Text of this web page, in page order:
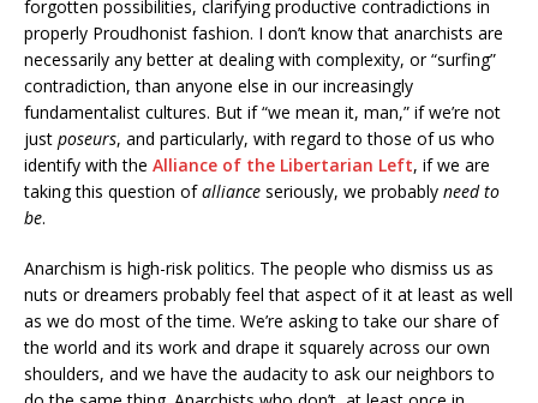
forgotten possibilities, clarifying productive contradictions in
properly Proudhonist fashion. I don’t know that anarchists are
necessarily any better at dealing with complexity, or “surfing”
contradiction, than anyone else in our increasingly
fundamentalist cultures. But if “we mean it, man,” if we’re not
just poseurs, and particularly, with regard to those of us who
identify with the Alliance of the Libertarian Left, if we are
taking this question ofalliance seriously, we probably need to
be.
Anarchism is high-risk politics. The people who dismiss us as
nuts or dreamers probably feel that aspect of it at least as well
as we do most of the time. We’re asking to take our share of
the world and its work and drape it squarely across our own
shoulders, and we have the audacity to ask our neighbors to